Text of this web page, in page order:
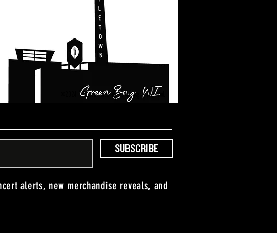
©2024 Titletown Brewing Co. All Rights Reserved.
SUBSCRIBE
alerts, new merchandise reveals, and